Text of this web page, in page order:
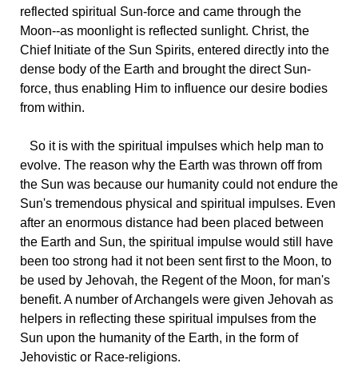
reflected spiritual Sun-force and came through the
Moon--as moonlight is reflected sunlight. Christ, the
Chief Initiate of the Sun Spirits, entered directly into the
dense body of the Earth and brought the direct Sun-
force, thus enabling Him to influence our desire bodies
from within.
So it is with the spiritual impulses which help man to
evolve. The reason why the Earth was thrown off from
the Sun was because our humanity could not endure the
Sun's tremendous physical and spiritual impulses. Even
after an enormous distance had been placed between
the Earth and Sun, the spiritual impulse would still have
been too strong had it not been sent first to the Moon, to
be used by Jehovah, the Regent of the Moon, for man's
benefit. A number of Archangels were given Jehovah as
helpers in reflecting these spiritual impulses from the
Sun upon the humanity of the Earth, in the form of
Jehovistic or Race-religions.